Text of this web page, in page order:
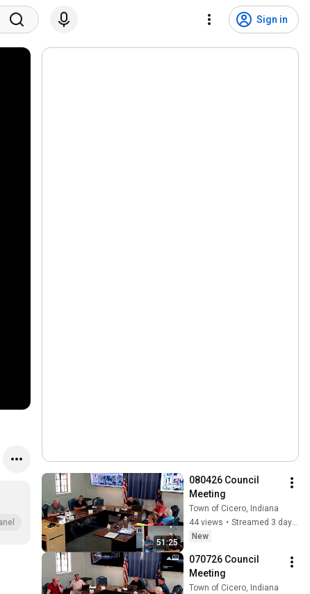
Sign in
51:25
080426 Council
Meeting
Town of Cicero, Indiana
44 views •
Streamed 3 days ago
New
070726 Council
Meeting
Town of Cicero, Indiana